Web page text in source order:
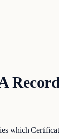
which